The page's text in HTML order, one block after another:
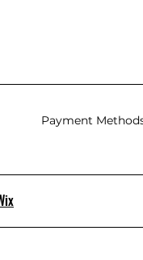
Payment